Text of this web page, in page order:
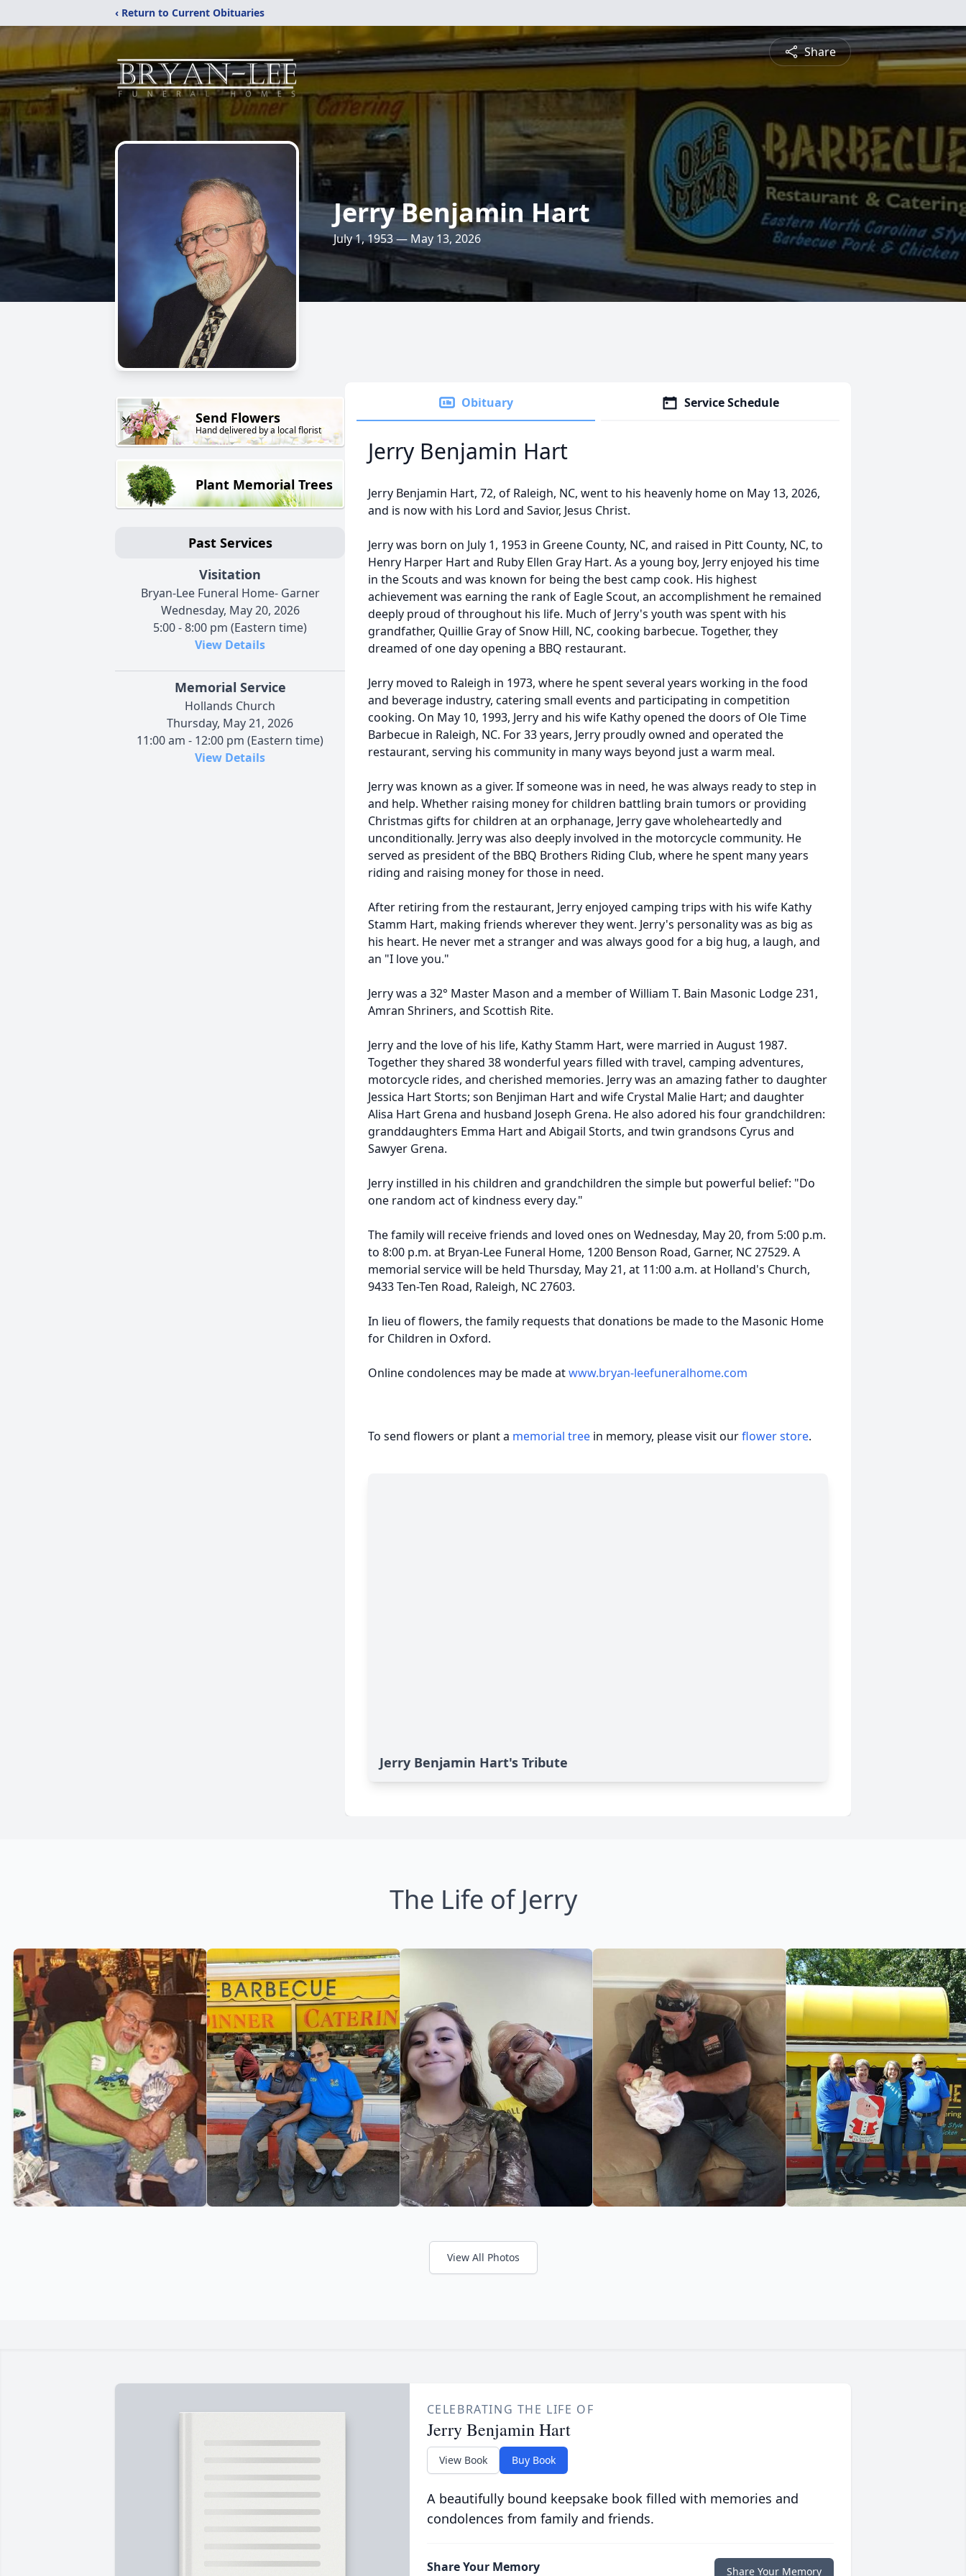
‹ Return to Current Obituaries
Share
Jerry Benjamin Hart
July 1, 1953 — May 13, 2026
Send Flowers
Hand delivered by a local florist
Plant Memorial Trees
Past Services
Visitation
Bryan-Lee Funeral Home- Garner
Wednesday, May 20, 2026
5:00 - 8:00 pm (Eastern time)
View Details
Memorial Service
Hollands Church
Thursday, May 21, 2026
11:00 am - 12:00 pm (Eastern time)
View Details
Obituary Service Schedule
Jerry Benjamin Hart
Jerry Benjamin Hart, 72, of Raleigh, NC, went to his heavenly home on May 13, 2026,
and is now with his Lord and Savior, Jesus Christ.
Jerry was born on July 1, 1953 in Greene County, NC, and raised in Pitt County, NC, to
Henry Harper Hart and Ruby Ellen Gray Hart. As a young boy, Jerry enjoyed his time
in the Scouts and was known for being the best camp cook. His highest
achievement was earning the rank of Eagle Scout, an accomplishment he remained
deeply proud of throughout his life. Much of Jerry's youth was spent with his
grandfather, Quillie Gray of Snow Hill, NC, cooking barbecue. Together, they
dreamed of one day opening a BBQ restaurant.
Jerry moved to Raleigh in 1973, where he spent several years working in the food
and beverage industry, catering small events and participating in competition
cooking. On May 10, 1993, Jerry and his wife Kathy opened the doors of OleTime
Barbecue in Raleigh, NC. For 33 years, Jerry proudly owned and operated the
restaurant, serving his community in many ways beyond just a warm meal.
Jerry was known as a giver. If someone was in need, he was always ready to step in
and help. Whether raising money for children battling brain tumors or providing
Christmas gifts for children at an orphanage, Jerry gave wholeheartedly and
unconditionally. Jerry was also deeply involved in the motorcycle community. He
served as president of the BBQ Brothers Riding Club, where he spent many years
riding and raising money for those in need.
After retiring from the restaurant, Jerry enjoyed camping trips with his wife Kathy
Stamm Hart, making friends wherever they went. Jerry's personality was as big as
his heart. He never met a stranger and was always good for a big hug, a laugh, and
an "I love you."
Jerry was a 32° Master Mason and a member of William T. Bain Masonic Lodge 231,
Amran Shriners, and Scottish Rite.
Jerry and the love of his life, Kathy Stamm Hart, were married in August 1987.
Together they shared 38 wonderful years filled with travel, camping adventures,
motorcycle rides, and cherished memories. Jerry was an amazing father to daughter
Jessica Hart Storts; son Benjiman Hart and wife Crystal Malie Hart; and daughter
Alisa Hart Grena and husband Joseph Grena. He also adored his four grandchildren:
granddaughters Emma Hart and Abigail Storts, and twin grandsons Cyrus and
Sawyer Grena.
Jerry instilled in his children and grandchildren the simple but powerful belief: "Do
one random act of kindness every day."
The family will receive friends and loved ones on Wednesday, May 20, from 5:00 p.m.
to 8:00 p.m. at Bryan-Lee Funeral Home, 1200 Benson Road, Garner, NC 27529. A
memorial service will be held Thursday, May 21, at 11:00 a.m. at Holland's Church,
9433 Ten-Ten Road, Raleigh, NC 27603.
In lieu of flowers, the family requests that donations be made to the Masonic Home
for Children in Oxford.
Online condolences may be made atwww.bryan-leefuneralhome.com
To send flowers or plant a memorial tree in memory, please visit ourflower store.
Jerry Benjamin Hart's Tribute
The Life of Jerry
View All Photos
CELEBRATING THE LIFE OF
Jerry Benjamin Hart
View Book Buy Book
A beautifully bound keepsake book filled with memories and
condolences from family and friends.
Share Your Memory Share Your Memory